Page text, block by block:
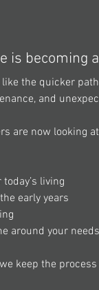
is becoming
the quicker
and
are now looking
living
early years
around your needs
keep the